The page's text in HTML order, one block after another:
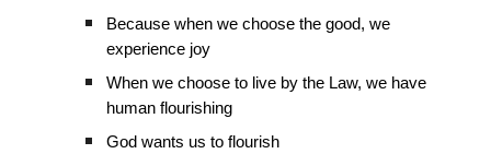
Because when we choose the good, we
experience joy
When we choose to live by the Law, we have
human flourishing
God wants us to flourish